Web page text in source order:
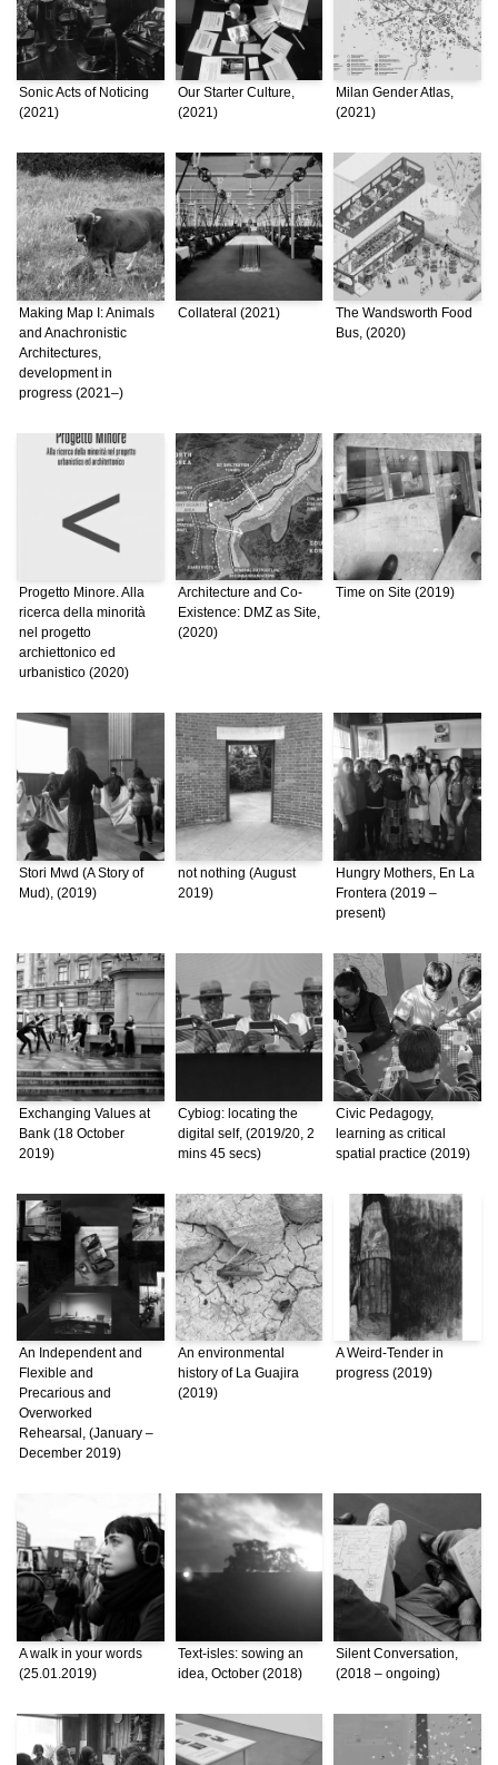
Sonic Acts of Noticing
(2021)
Our Starter Culture,
(2021)
Milan Gender Atlas,
(2021)
Making Map I: Animals
and Anachronistic
Architectures,
development in
progress (2021–)
Collateral (2021)
The Wandsworth Food
Bus, (2020)
Progetto Minore. Alla
ricerca della minorità
nel progetto
archiettonico ed
urbanistico (2020)
Architecture and Co-
Existence: DMZ as Site,
(2020)
Time on Site (2019)
Stori Mwd (A Story of
Mud), (2019)
not nothing (August
2019)
Hungry Mothers, En La
Frontera (2019 –
present)
Exchanging Values at
Bank (18 October
2019)
Cybiog: locating the
digital self, (2019/20, 2
mins 45 secs)
Civic Pedagogy,
learning as critical
spatial practice (2019)
An Independent and
Flexible and
Precarious and
Overworked
Rehearsal, (January –
December 2019)
An environmental
history of La Guajira
(2019)
A Weird-Tender in
progress (2019)
A walk in your words
(25.01.2019)
Text-isles: sowing an
idea, October (2018)
Silent Conversation,
(2018 – ongoing)